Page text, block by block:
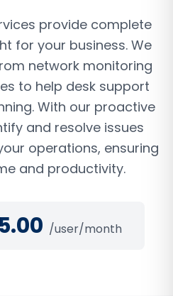
provide complete
for your business. We
network monitoring
to help desk support
With our proactive
and resolve issues
operations, ensuring
and productivity.
/user/month